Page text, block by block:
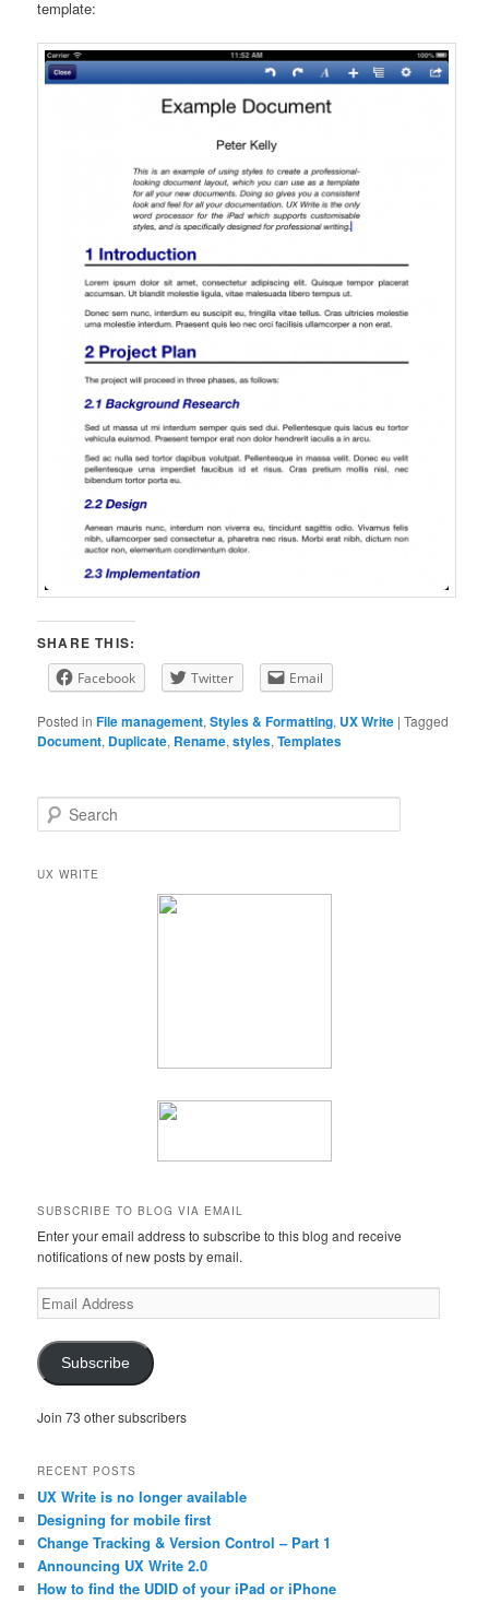
template:
SHARE THIS:
Facebook Twitter Email
Posted in File management,Styles & Formatting, UX Write |Tagged
Document, Duplicate, Rename,styles,Templates
e
rUX WRITE
SUBSCRIBE TO BLOG VIA EMAIL
Enter your email address to subscribe to this blog and receive
notifications of new posts by email.
Email
Address
Subscribe
Join 73 other subscribers
RECENT POSTS
UX Write is no longer available
Designing for mobile first
Change Tracking & Version Control – Part 1
Announcing UX Write 2.0
How to find the UDID of your iPad or iPhone